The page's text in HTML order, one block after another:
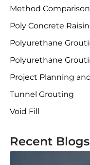
Method
Poly Concrete
Polyurethane
Polyurethane
Project Planning
Tunnel Grouting
Void Fill
Recent Blogs